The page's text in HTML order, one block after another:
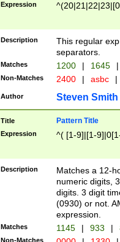
Expression
Description
This regular
separators.
Matches 1200 | 1645 |
Non-Matches 2400 | asbc |
Author Steven Smith
Title Pattern Title
Expression ^( [1-9]|[1-
Description
Matches a 12-
numeric digits,
digits. 3 digit
(0930) or not.
expression.
Matches 1145 | 933 |
Non-Matches